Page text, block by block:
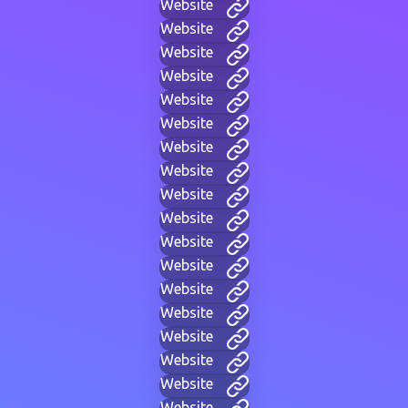
Website
Website
Website
Website
Website
Website
Website
Website
Website
Website
Website
Website
Website
Website
Website
Website
Website